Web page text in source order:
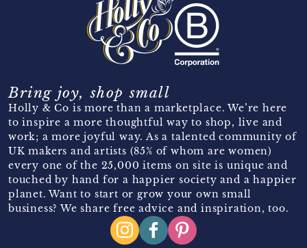
Bring joy, shop small
Holly & Co is more than a marketplace. We’re here
to inspire a more thoughtful way to shop, live and
work; a more joyful way. As a talented community of
UK makers and artists (85% of whom are women)
every one of the 25,000 items on site is unique and
touched by hand for a happier society and a happier
planet. Want to start or grow your own small
business? We share free advice and inspiration, too.